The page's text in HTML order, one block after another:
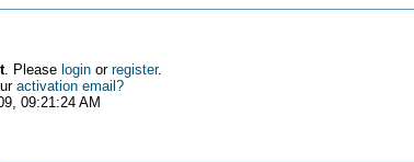
. Please loginor register.
activation email?
09:21:24 AM